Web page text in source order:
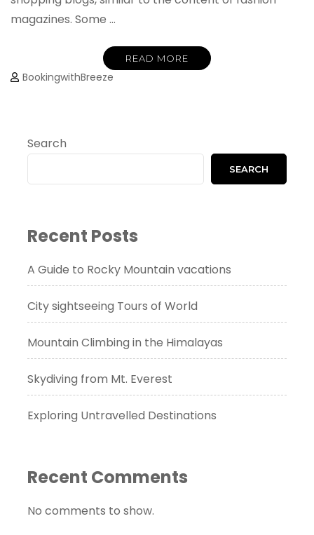
magazines. Some …
READ MORE
BookingwithBreeze
Search
SEARCH
Recent Posts
A Guide to Rocky Mountain vacations
City sightseeing Tours of World
Mountain Climbing in the Himalayas
Skydiving from Mt. Everest
Exploring Untravelled Destinations
Recent Comments
No comments to show.